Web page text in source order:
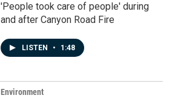
'People took care of people' during
and after Canyon Road Fire
LISTEN • 1:48
Environment